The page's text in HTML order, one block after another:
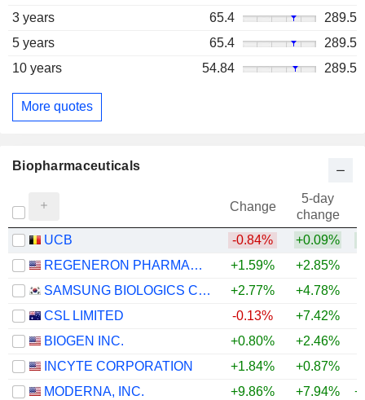
3 years
65.4
289.5
5 years
65.4
289.5
10 years
54.84 289.5
More quotes
Biopharmaceuticals
Change
5-day
change
UCB
-0.84% +0.09%
REGENERON PHARMACEUTICALS, INC.
+1.59% +2.85%
SAMSUNG BIOLOGICS CO.,LTD.
+2.77% +4.78%
CSL LIMITED
-0.13% +7.42%
BIOGEN INC.
+0.80% +2.46%
INCYTE CORPORATION
+1.84% +0.87%
MODERNA, INC.
+9.86% +7.94%